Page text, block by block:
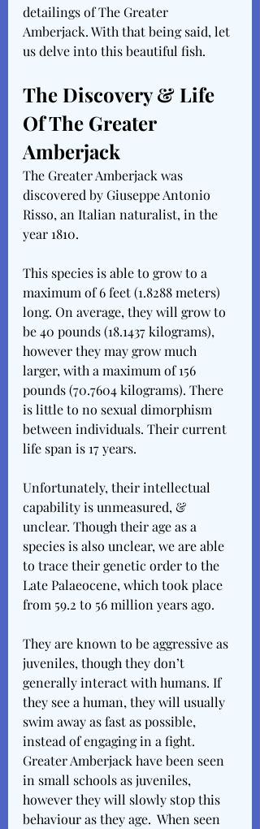
detailings of The Greater
Amberjack. With that being said, let
us delve into this beautiful fish.
The Discovery & Life
Of The Greater
Amberjack
The Greater Amberjack was
discovered by Giuseppe Antonio
Risso, an Italian naturalist, in the
year 1810.
This species is able to grow to a
maximum of 6 feet (1.8288 meters)
long. On average, they will grow to
be 40 pounds (18.1437 kilograms),
however they may grow much
larger, with a maximum of 156
pounds (70.7604 kilograms). There
is little to no sexual dimorphism
between individuals. Their current
life span is 17 years.
Unfortunately, their intellectual
capability is unmeasured, &
unclear. Though their age as a
species is also unclear, we are able
to trace their genetic order to the
Late Palaeocene, which took place
from 59.2 to 56 million years ago.
They are known to be aggressive as
juveniles, though they don’t
generally interact with humans. If
they see a human, they will usually
swim away as fast as possible,
instead of engaging in a fight.
Greater Amberjack have been seen
in small schools as juveniles,
however they will slowly stop this
behaviour as they age.  When seen